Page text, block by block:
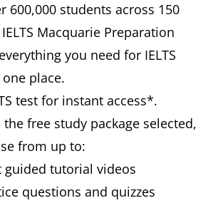
600,000 students across 150
Macquarie Preparation
you need for IELTS
place.
test for instant access*.
free study package selected,
from up to:
guided tutorial videos
questions and quizzes